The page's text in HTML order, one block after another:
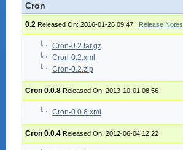
Cron
0.2 Released On: 2016-01-26 09:47 | Release Notes
Cron-0.2.tar.gz
Cron-0.2.xml
Cron-0.2.zip
Cron 0.0.8 Released On: 2013-10-01 08:56
Cron-0.0.8.xml
Cron 0.0.4 Released On: 2012-06-04 12:22